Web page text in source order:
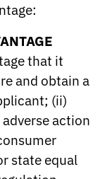
that it
and obtain a
(ii)
action
state equal